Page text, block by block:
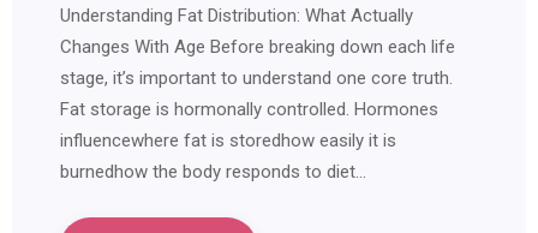
Understanding Fat Distribution: What Actually
Changes With Age Before breaking down each life
stage, it’s important to understand one core truth.
Fat storage is hormonally controlled. Hormones
influencewhere fat is storedhow easily it is
burnedhow the body responds to diet…